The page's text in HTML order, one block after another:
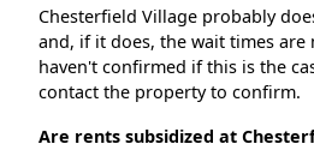
Chesterfield Village probably
and, if it does, the wait times are
haven't confirmed if this is the
contact the property to confirm.
Are rents subsidized at